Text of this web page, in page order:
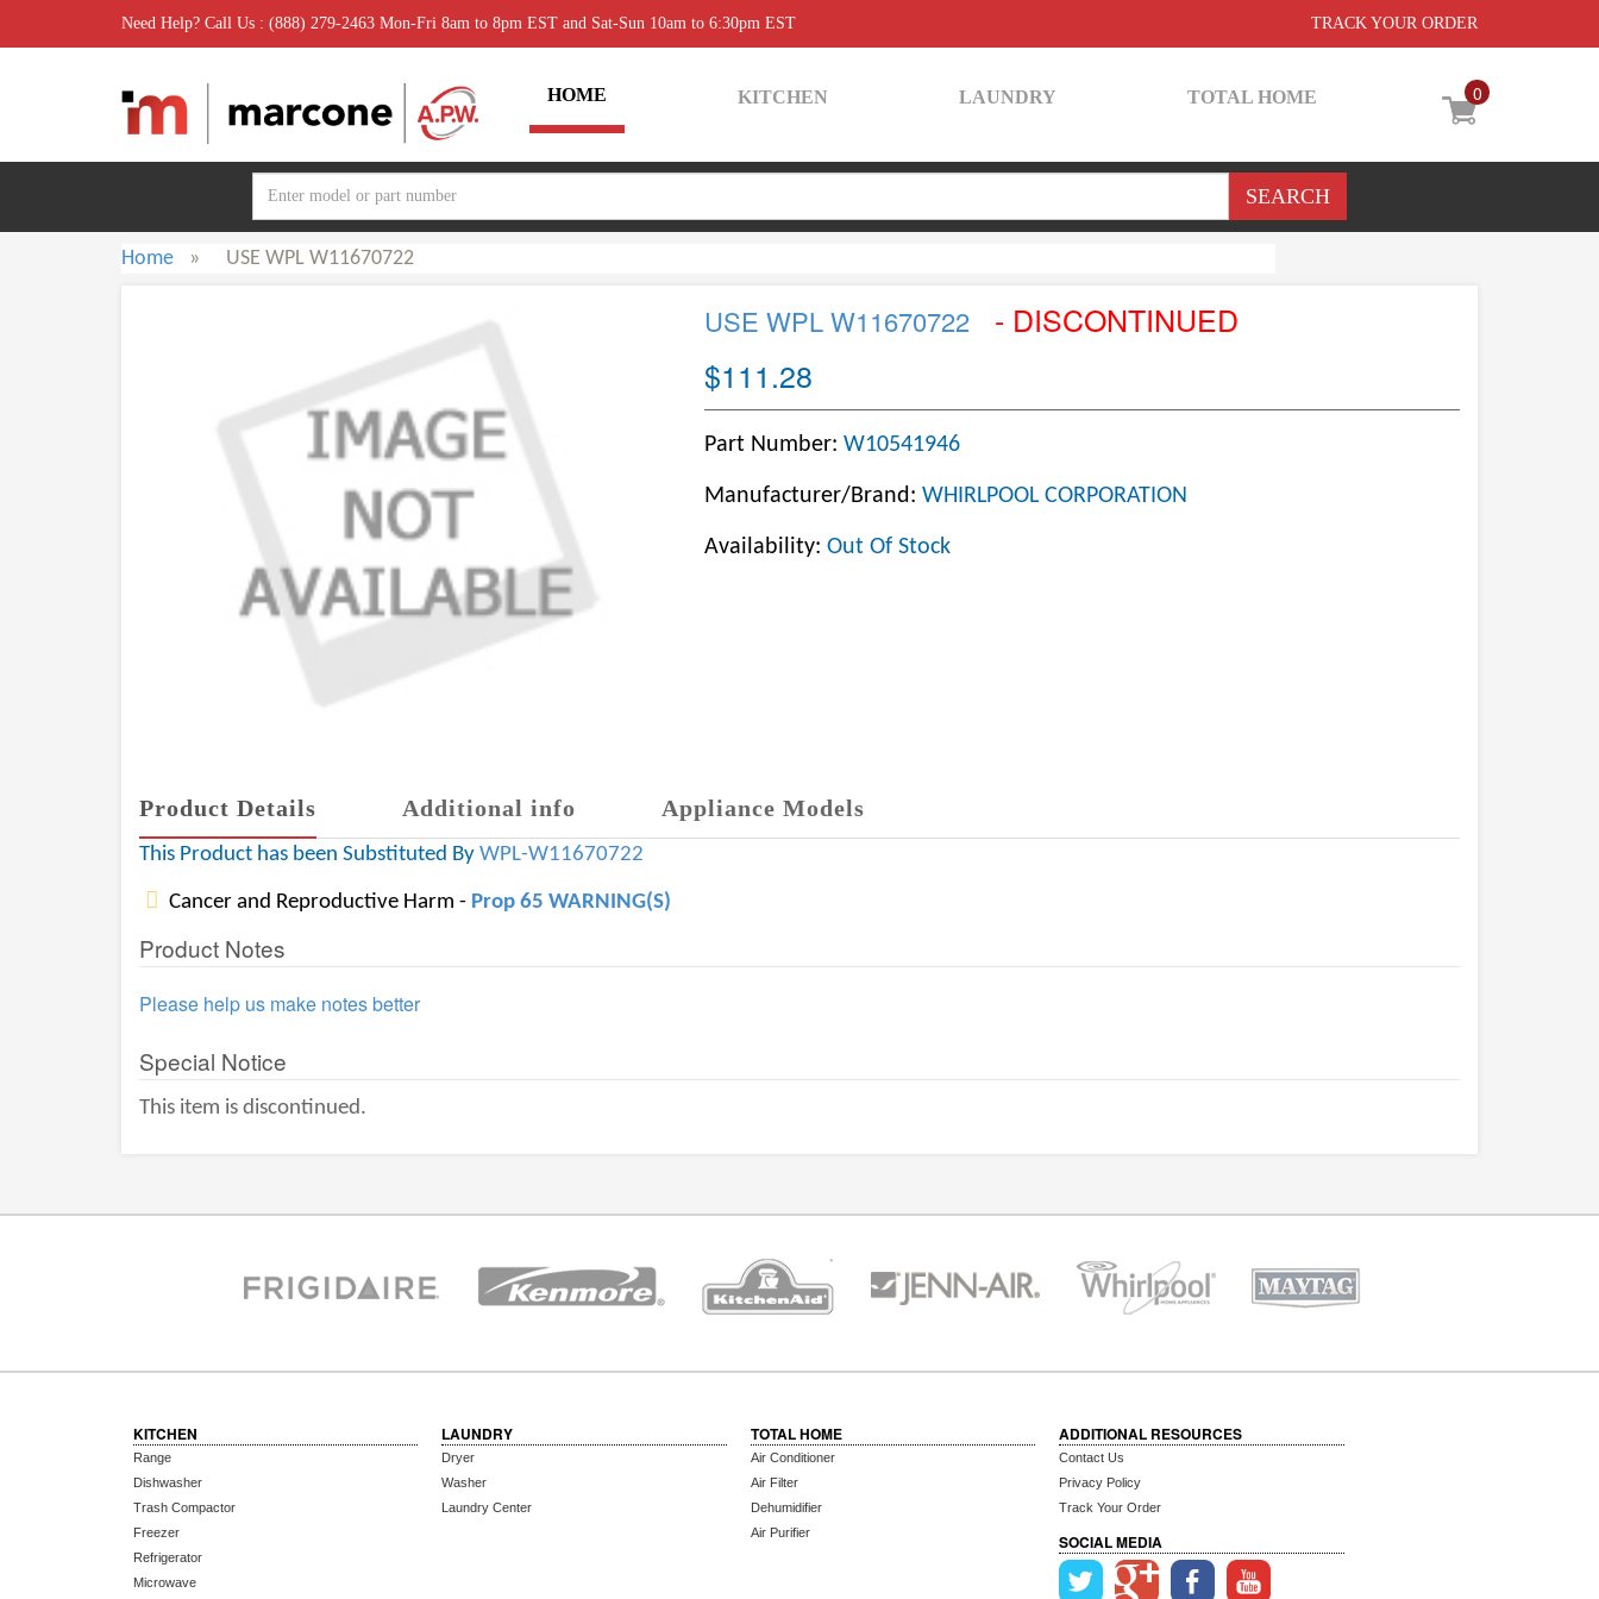
Need Help? Call Us : (888) 279-2463 Mon-Fri 8am to 8pm EST and Sat-Sun 10am to 6:30pm EST TRACK YOUR ORDER
0
HOME KITCHEN LAUNDRY TOTAL HOME
Home » USE WPL W11670722
USE WPL W11670722
- DISCONTINUED
$111.28
Part Number: W10541946
Manufacturer/Brand: WHIRLPOOL CORPORATION
Availability: Out Of Stock
Product Details Additional info Appliance Models
This Product has been Substituted By WPL-W11670722
Cancer and Reproductive Harm - Prop 65 WARNING(S)
Product Notes
Please help us make notes better
Special Notice
This item is discontinued.
KITCHEN
Range
Dishwasher
Trash Compactor
Freezer
Refrigerator
Microwave
LAUNDRY
Dryer
Washer
Laundry Center
TOTAL HOME
Air Conditioner
Air Filter
Dehumidifier
Air Purifier
ADDITIONAL RESOURCES
Contact Us
Privacy Policy
Track Your Order
SOCIAL MEDIA